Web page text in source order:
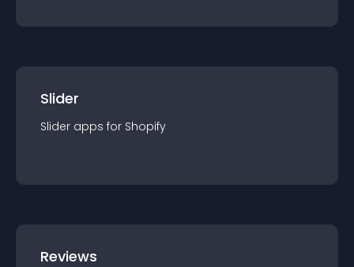
Slider
Slider apps for Shopify
Reviews